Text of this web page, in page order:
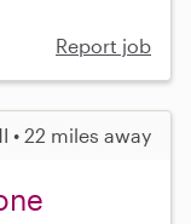
Report job
• 22 miles away